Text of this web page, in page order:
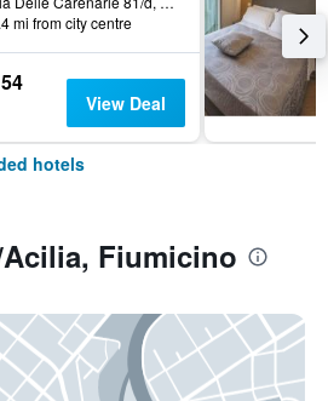
mi from city centre
View Deal
hotels
Fiumicino